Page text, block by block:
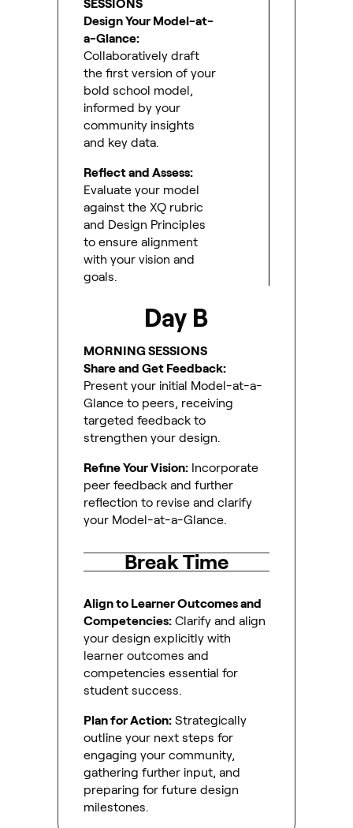
SESSIONS
Design Your Model-at-
a-Glance:
Collaboratively draft
the first version of your
bold school model,
informed by your
community insights
and key data.
Reflect and Assess:
Evaluate your model
against the XQ rubric
and Design Principles
to ensure alignment
with your vision and
goals.
Day B
MORNING SESSIONS
Share and Get Feedback:
Present your initial Model-at-a-
Glance to peers, receiving
targeted feedback to
strengthen your design.
Refine Your Vision:Incorporate
peer feedback and further
reflection to revise and clarify
your Model-at-a-Glance.
Break Time
Align to Learner Outcomes and
Competencies:Clarify and align
your design explicitly with
learner outcomes and
competencies essential for
student success.
Plan for Action:Strategically
outline your next steps for
engaging your community,
gathering further input, and
preparing for future design
milestones.